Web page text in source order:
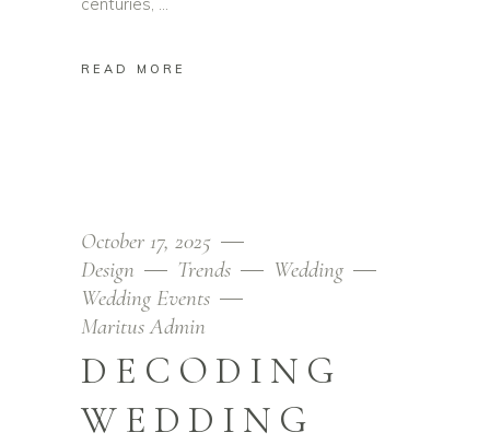
READ MORE
October 17, 2025
Design
Trends
Wedding
Wedding Events
Maritus Admin
DECODING
WEDDING